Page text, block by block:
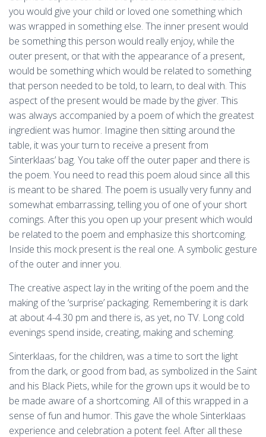
you would give your child or loved one something which
was wrapped in something else. The inner present would
be something this person would really enjoy, while the
outer present, or that with the appearance of a present,
would be something which would be related to something
that person needed to be told, to learn, to deal with. This
aspect of the present would be made by the giver. This
was always accompanied by a poem of which the greatest
ingredient was humor. Imagine then sitting around the
table, it was your turn to receive a present from
Sinterklaas’ bag. You take off the outer paper and there is
the poem. You need to read this poem aloud since all this
is meant to be shared. The poem is usually very funny and
somewhat embarrassing, telling you of one of your short
comings. After this you open up your present which would
be related to the poem and emphasize this shortcoming.
Inside this mock present is the real one. A symbolic gesture
of the outer and inner you.
The creative aspect lay in the writing of the poem and the
making of the ‘surprise’ packaging. Remembering it is dark
at about 4-4.30 pm and there is, as yet, no TV. Long cold
evenings spend inside, creating, making and scheming.
Sinterklaas, for the children, was a time to sort the light
from the dark, or good from bad, as symbolized in the Saint
and his Black Piets, while for the grown ups it would be to
be made aware of a shortcoming. All of this wrapped in a
sense of fun and humor. This gave the whole Sinterklaas
experience and celebration a potent feel. After all these